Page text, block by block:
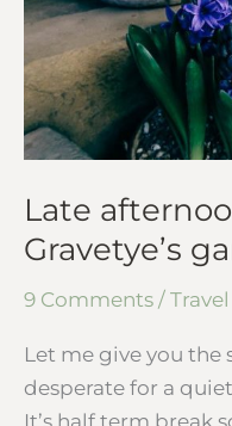
Late
Gravetye’s
9 Comments /
Let me give you the
desperate for a